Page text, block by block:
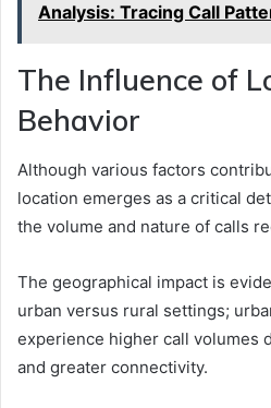
Analysis: Tracing Call
The Influence of
Behavior
Although various factors
location emerges as a critical
the volume and nature of calls
The geographical impact is
urban versus rural settings;
experience higher call volumes
and greater connectivity.